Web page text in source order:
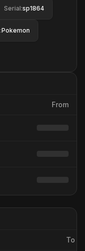
Serial:sp1864
:Pokemon
From
To